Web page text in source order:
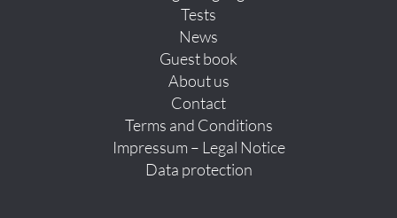
Tests
News
Guest book
About us
Contact
Terms and Conditions
Impressum – Legal Notice
Data protection